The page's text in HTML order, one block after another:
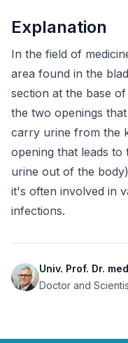
Explanation
In the field of
area found in the
section at the base
the two openings
carry urine from the
opening that leads
urine out of the
it's often involved in
infections.
Univ. Prof. Dr.
Doctor and